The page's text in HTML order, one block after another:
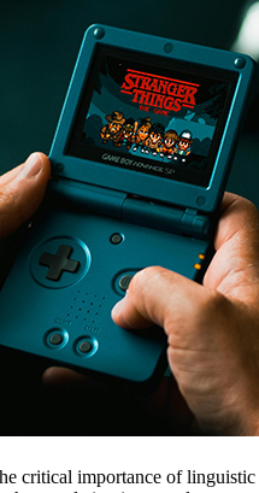
critical importance of